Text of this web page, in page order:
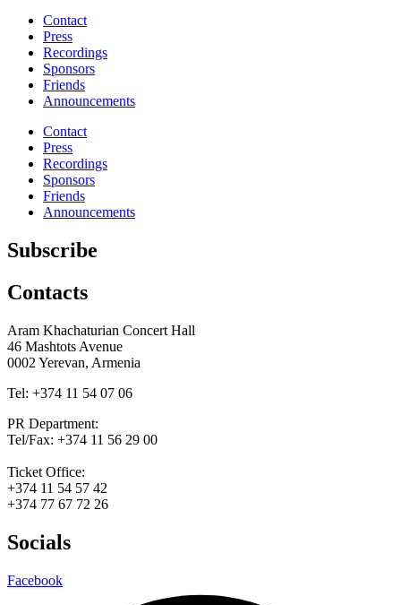
Contact
Press
Recordings
Sponsors
Friends
Announcements
Contact
Press
Recordings
Sponsors
Friends
Announcements
Subscribe
Contacts
Aram Khachaturian Concert Hall
46 Mashtots Avenue
0002 Yerevan, Armenia
Tel: +374 11 54 07 06
PR Department:
Tel/Fax: +374 11 56 29 00
Ticket Office:
+374 11 54 57 42
+374 77 67 72 26
Socials
Facebook